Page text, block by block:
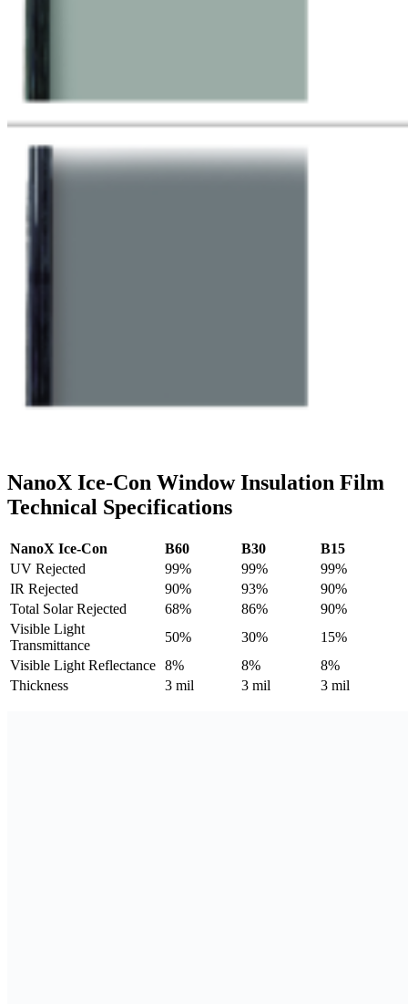
NanoX Ice-Con Window Insulation Film
Technical Specifications
NanoX Ice-Con B60 B30
B15
UV Rejected
99% 99%
99%
IR Rejected
90% 93%
90%
Total Solar Rejected
68% 86%
90%
Visible Light
Transmittance
50% 30%
15%
Visible Light Reflectance 8% 8%
8%
Thickness
3 mil 3 mil 3 mil